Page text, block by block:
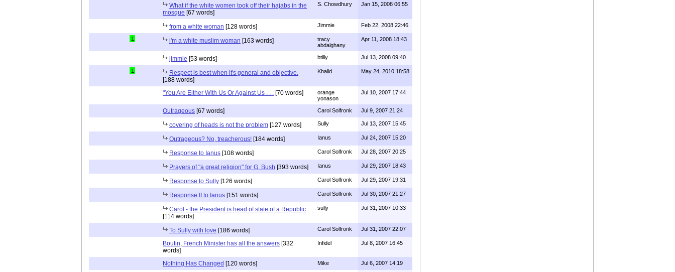
What if the white women took off their hajabs in the
mosque [67 words]
S. Chowdhury Jan 15, 2008 06:55
from a white woman [128 words] Jimmie Feb 22, 2008 22:46
1 i'm a white muslim woman [163 words]
tracy
abdalghany
Apr 11, 2008 18:43
jimmie [53 words] btilly Jul 13, 2008 09:40
1
Respect is best when it's general and objective.
[188 words]
Khalid May 24, 2010 18:58
"You Are Either With Us Or Against Us . . . [70 words]
orange
yonason
Jul 10, 2007 17:44
Outrageous [67 words] Carol Solfronk Jul 9, 2007 21:24
covering of heads is not the problem [127 words] Sully Jul 13, 2007 15:45
Outrageous? No, treacherous! [184 words] Ianus Jul 24, 2007 15:20
Response to Ianus [108 words] Carol Solfronk Jul 28, 2007 20:25
Prayers of "a great religion" for G. Bush [393 words] Ianus Jul 29, 2007 18:43
Response to Sully [126 words] Carol Solfronk Jul 29, 2007 19:31
Response II to Ianus [151 words] Carol Solfronk Jul 30, 2007 21:27
Carol - the President is head of state of a Republic
[114 words]
sully Jul 31, 2007 10:33
To Sully with love [186 words] Carol Solfronk Jul 31, 2007 22:07
Boutin, French Minister has all the answers [332
words]
Infidel Jul 8, 2007 16:45
Nothing Has Changed [120 words] Mike Jul 6, 2007 14:19